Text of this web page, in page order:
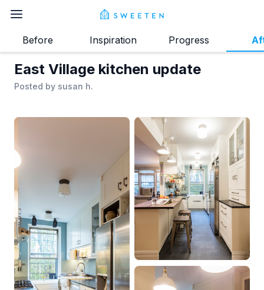
East Village kitchen update
Posted by susan h.
Before Inspiration Progress